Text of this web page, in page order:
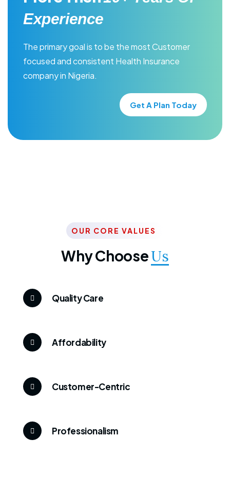
Experience
The primary goal is to be the most Customer
focused and consistent Health Insurance
company in Nigeria.
Get A Plan Today
OUR CORE VALUES
Why ChooseUs
Quality Care
Affordability
Customer-Centric
Professionalism